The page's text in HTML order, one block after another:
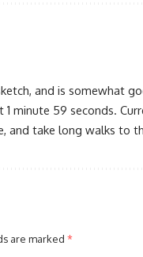
and is somewhat
minute 59 seconds.
and take long walks to
are marked *